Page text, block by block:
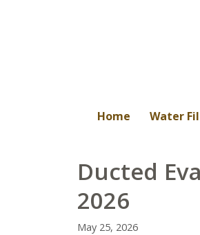
Home Water
Ducted
2026
May 25, 2026